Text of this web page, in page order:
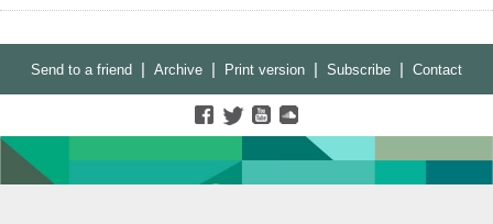
Send to a friend | Archive | Print version | Subscribe | Contact